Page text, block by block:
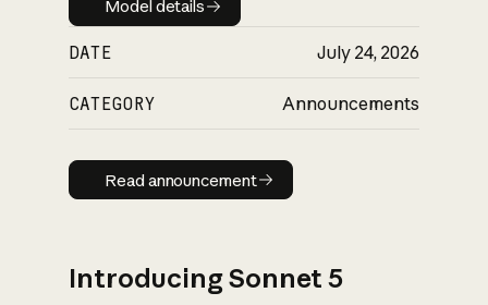
Model details
DATE July 24, 2026
CATEGORY Announcements
Read announcement
Read announcement
Introducing Sonnet 5